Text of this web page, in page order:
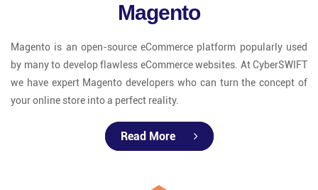
Magento
Magento is an open-source eCommerce platform popularly used
by many to develop flawless eCommerce websites. At CyberSWIFT
we have expert Magento developers who can turn the concept of
your online store into a perfect reality.
Read More